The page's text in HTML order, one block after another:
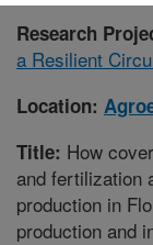
Research
a Resilient
Location:
Title: How
and fertilization
production in
production and